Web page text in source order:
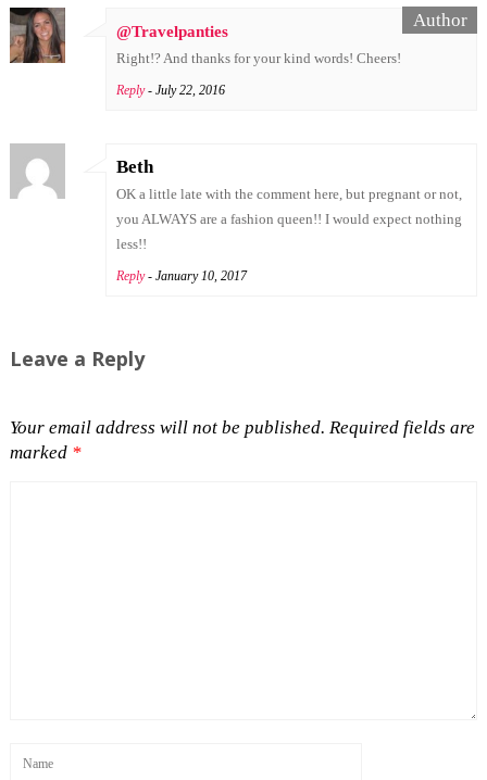
@Travelpanties
Right!? And thanks for your kind words! Cheers!
Reply - July 22, 2016
Beth
OK a little late with the comment here, but pregnant or not,
you ALWAYS are a fashion queen!! I would expect nothing
less!!
Reply - January 10, 2017
Leave a Reply
Your email address will not be published. Required fields are
marked *